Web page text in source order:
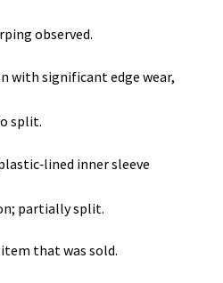
observed.
with significant edge wear,
split.
inner sleeve
partially split.
that was sold.